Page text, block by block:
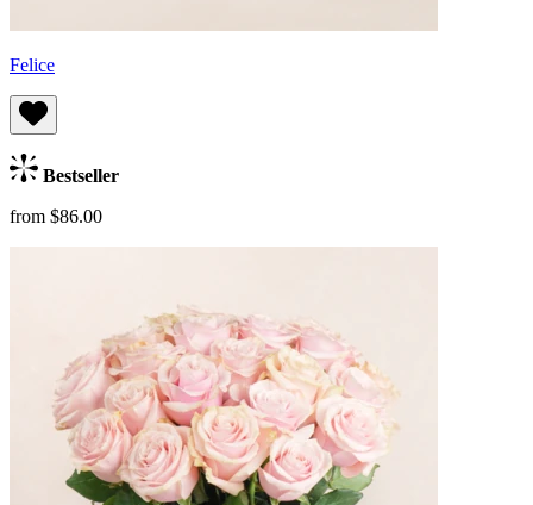
Felice
Bestseller
from $86.00